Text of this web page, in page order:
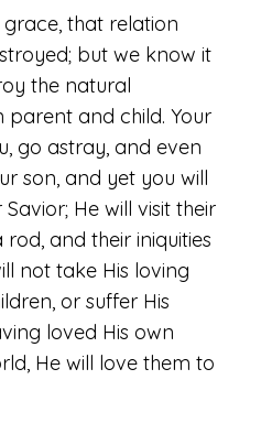
that relation
but we know it
the natural
and child. Your
go astray, and even
son, and yet you will
He will visit their
and their iniquities
not take His loving
or suffer His
loved His own
He will love them to